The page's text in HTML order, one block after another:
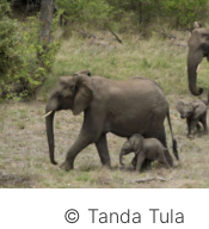
© Tanda Tula